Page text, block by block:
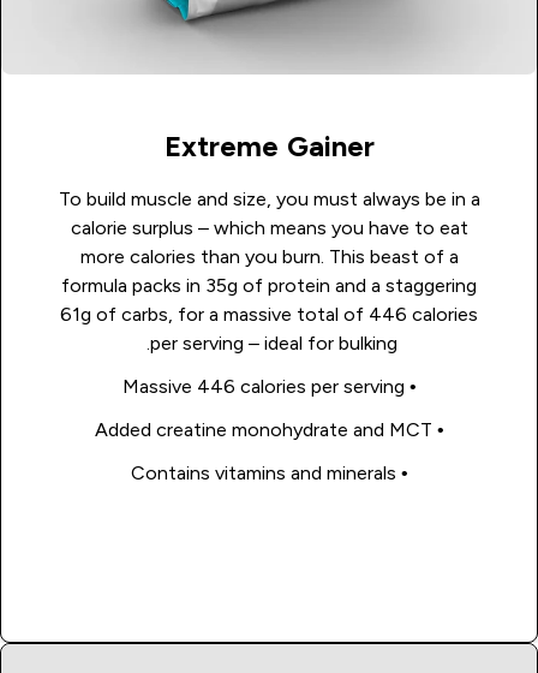
Extreme Gainer
To build muscle and size, you must always be in a
calorie surplus – which means you have to eat
more calories than you burn. This beast of a
formula packs in 35g of protein and a staggering
61g of carbs, for a massive total of 446 calories
per serving – ideal for bulking.
• Massive 446 calories per serving
• Added creatine monohydrate and MCT
• Contains vitamins and minerals